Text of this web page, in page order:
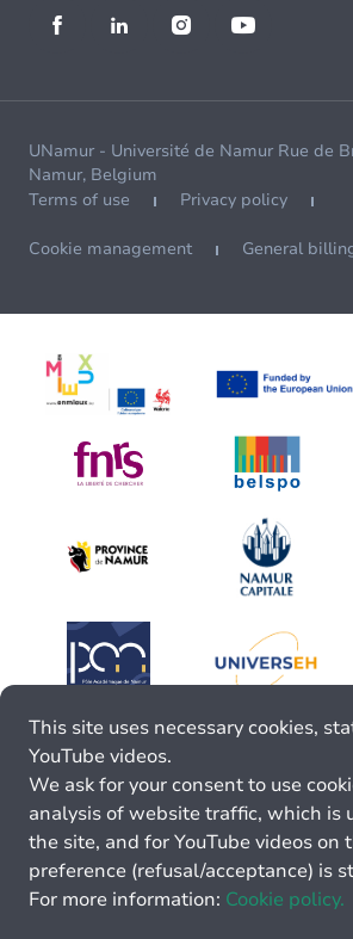
UNamur - Université de Namur Rue de
Namur, Belgium
Terms of use
Privacy policy
Cookie management General
This site uses necessary cookies,
YouTube videos.
We ask for your consent to use
analysis of website traffic, which is
the site, and for YouTube videos on
preference (refusal/acceptance) is
For more information: Cookie policy.